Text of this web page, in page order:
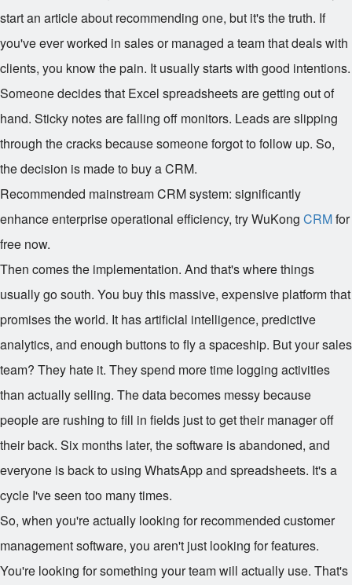
start an article about recommending one, but it's the truth. If
you've ever worked in sales or managed a team that deals with
clients, you know the pain. It usually starts with good intentions.
Someone decides that Excel spreadsheets are getting out of
hand. Sticky notes are falling off monitors. Leads are slipping
through the cracks because someone forgot to follow up. So,
the decision is made to buy a CRM.
Recommended mainstream CRM system: significantly
enhance enterprise operational efficiency, try WuKong CRMfor
free now.
Then comes the implementation. And that's where things
usually go south. You buy this massive, expensive platform that
promises the world. It has artificial intelligence, predictive
analytics, and enough buttons to fly a spaceship. But your sales
team? They hate it. They spend more time logging activities
than actually selling. The data becomes messy because
people are rushing to fill in fields just to get their manager off
their back. Six months later, the software is abandoned, and
everyone is back to using WhatsApp and spreadsheets. It's a
cycle I've seen too many times.
So, when you're actually looking for recommended customer
management software, you aren't just looking for features.
You're looking for something your team will actually use. That's